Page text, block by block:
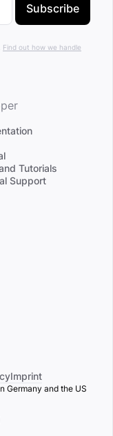
Subscribe
Find out how we handle
Tutorials
Support
Imprint
Germany and the US